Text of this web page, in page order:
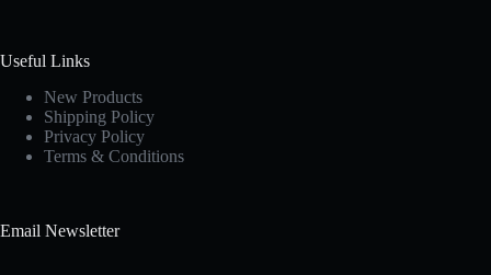
Useful Links
New Products
Shipping Policy
Privacy Policy
Terms & Conditions
Email Newsletter